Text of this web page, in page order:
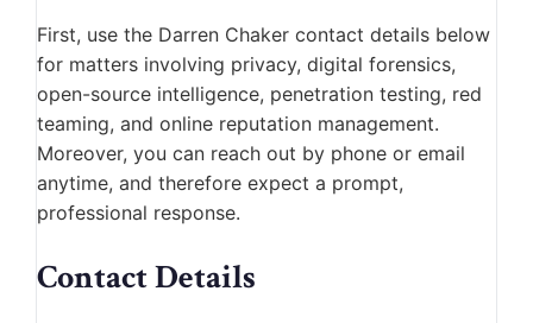
First, use the Darren Chaker contact details below
for matters involving privacy, digital forensics,
open-source intelligence, penetration testing, red
teaming, and online reputation management.
Moreover, you can reach out by phone or email
anytime, and therefore expect a prompt,
professional response.
Contact Details